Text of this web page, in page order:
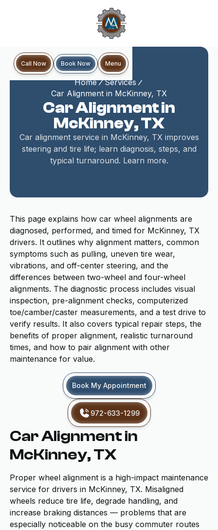
Call Now Book Now Menu
Home
Services
Car Alignment in McKinney, TX
Car Alignment in
McKinney, TX
Car alignment service in McKinney, TX improves
steering and tire life; learn diagnosis, steps, and
typical turnaround. Learn more.
This page explains how car wheel alignments are
diagnosed, performed, and timed for McKinney, TX
drivers. It outlines why alignment matters, common
symptoms such as pulling, uneven tire wear,
vibrations, and off-center steering, and the
differences between two-wheel and four-wheel
alignments. The diagnostic process includes visual
inspection, pre-alignment checks, computerized
toe/camber/caster measurements, and a test drive to
verify results. It also covers typical repair steps, the
benefits of proper alignment, realistic turnaround
times, and how to pair alignment with other
maintenance for value.
Book My Appointment
972-633-1299
Car Alignment in
McKinney, TX
Proper wheel alignment is a high-impact maintenance
service for drivers in McKinney, TX. Misaligned
wheels reduce tire life, degrade handling, and
increase braking distances — problems that are
especially noticeable on the busy commuter routes